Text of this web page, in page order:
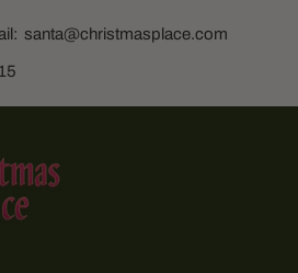
santa@christmasplace.com